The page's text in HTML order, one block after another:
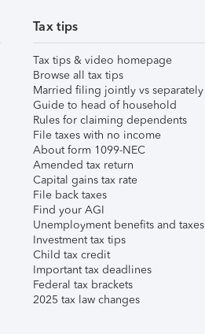
Tax tips
Tax tips & video homepage
Browse all tax tips
Married filing jointly vs separately
Guide to head of household
Rules for claiming dependents
File taxes with no income
About form 1099-NEC
Amended tax return
Capital gains tax rate
File back taxes
Find your AGI
Unemployment benefits and taxes
Investment tax tips
Child tax credit
Important tax deadlines
Federal tax brackets
2025 tax law changes